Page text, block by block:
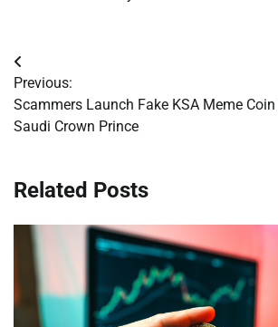
Post
navigation
Previous:
Scammers Launch Fake KSA Meme
Saudi Crown Prince
Related Posts